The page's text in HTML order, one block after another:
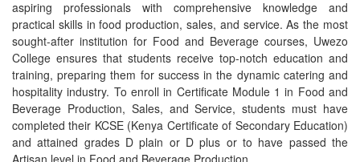
aspiring professionals with comprehensive knowledge and
practical skills in food production, sales, and service. As the most
sought-after institution for Food and Beverage courses, Uwezo
College ensures that students receive top-notch education and
training, preparing them for success in the dynamic catering and
hospitality industry. To enroll in Certificate Module 1 in Food and
Beverage Production, Sales, and Service, students must have
completed their KCSE (Kenya Certificate of Secondary Education)
and attained grades D plain or D plus or to have passed the
Artisan level in Food and Beverage Production